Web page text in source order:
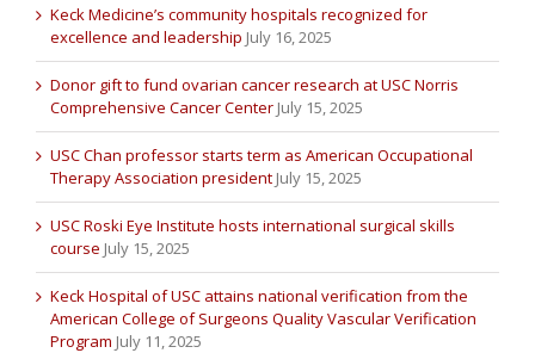
Keck Medicine’s community hospitals recognized for
excellence and leadership July 16, 2025
Donor gift to fund ovarian cancer research at USC Norris
Comprehensive Cancer Center July 15, 2025
USC Chan professor starts term as American Occupational
Therapy Association president July 15, 2025
USC Roski Eye Institute hosts international surgical skills
course July 15, 2025
Keck Hospital of USC attains national verification from the
American College of Surgeons Quality Vascular Verification
Program July 11, 2025